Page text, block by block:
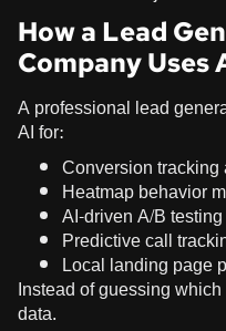
How a Lead
Company Uses
A professional lead
AI for:
Conversion
Heatmap behavior
AI-driven A/B testing
Predictive call
Local landing page
Instead of guessing
data.